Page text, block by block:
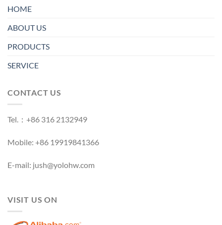
HOME
ABOUT US
PRODUCTS
SERVICE
CONTACT US
Tel.：+86 316 2132949
Mobile: +86 19919841366
E-mail: jush@yolohw.com
VISIT US ON